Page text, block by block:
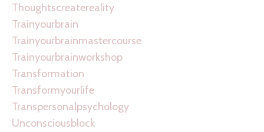
Thoughtscreatereality
Trainyourbrain
Trainyourbrainmastercourse
Trainyourbrainworkshop
Transformation
Transformyourlife
Transpersonalpsychology
Unconsciousblock